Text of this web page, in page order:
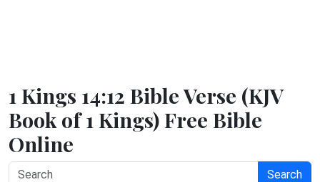
1 Kings 14:12 Bible Verse (KJV
Book of 1 Kings) Free Bible
Online
Search